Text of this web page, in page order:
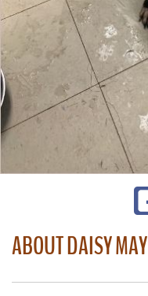
ABOUT DAISY MAY